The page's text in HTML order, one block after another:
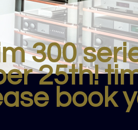
300
25th!
book